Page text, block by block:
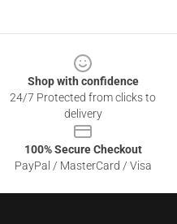
Shop with confidence
24/7 Protected from clicks to
delivery
100% Secure Checkout
PayPal / MasterCard / Visa